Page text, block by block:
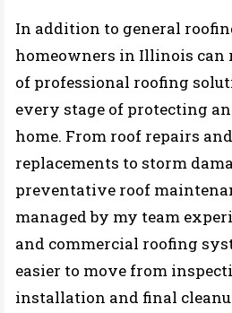
In addition to general
homeowners in Illinois can
of professional roofing
every stage of protecting
home. From roof repairs
replacements to storm
preventative roof
managed by my team
and commercial roofing
easier to move from
installation and final